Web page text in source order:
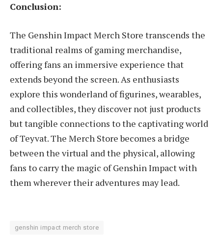
Conclusion:
The Genshin Impact Merch Store transcends the
traditional realms of gaming merchandise,
offering fans an immersive experience that
extends beyond the screen. As enthusiasts
explore this wonderland of figurines, wearables,
and collectibles, they discover not just products
but tangible connections to the captivating world
of Teyvat. The Merch Store becomes a bridge
between the virtual and the physical, allowing
fans to carry the magic of Genshin Impact with
them wherever their adventures may lead.
genshin impact merch store